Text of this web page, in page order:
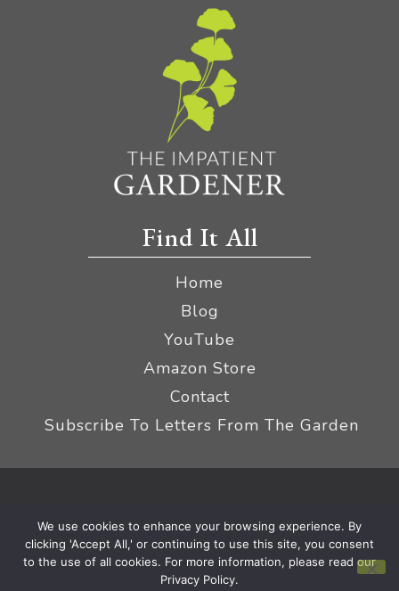
Find It All
Home
Blog
YouTube
Amazon Store
Contact
Subscribe To Letters From The Garden
Terms
|Affiliate Disclaimer
We use cookies to enhance your browsing experience. By
clicking 'Accept All,' or continuing to use this site, you consent
to the use of all cookies. For more information, please read our
Privacy Policy.